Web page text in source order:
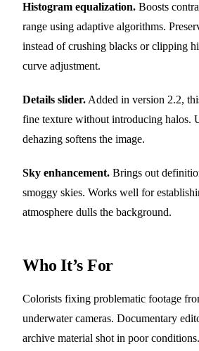
Histogram equalization. Boosts
range using adaptive algorithms.
instead of crushing blacks or clipping
curve adjustment.
Details slider. Added in version 2.2,
fine texture without introducing halos.
dehazing softens the image.
Sky enhancement. Brings out
smoggy skies. Works well for
atmosphere dulls the background.
Who It’s For
Colorists fixing problematic footage
underwater cameras. Documentary
archive material shot in poor